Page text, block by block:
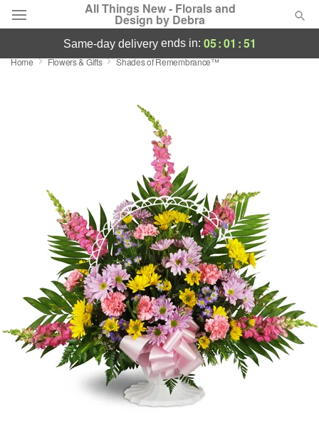
All Things New - Florals and
Design by Debra
Deal of the Day
Birthday
Sympathy and Funeral
Flowers, Plants & Gifts
Our Shop
same-day deliveryends in: 05:01 :50
Home Flowers & Gifts Shades of Remembrance™